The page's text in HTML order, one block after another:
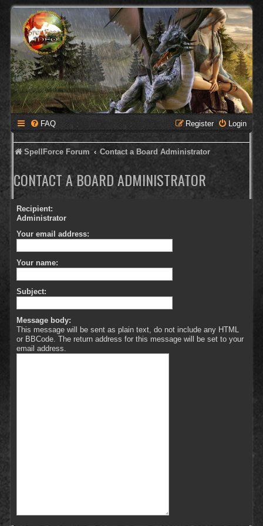
FAQ Login
Register
SpellForce Forum Contact a Board Administrator
CONTACT A BOARD ADMINISTRATOR
Recipient:
Administrator
Your email address:
Your name:
Subject:
Message body:
This message will be sent as plain text, do not include any HTML
or BBCode. The return address for this message will be set to your
email address.